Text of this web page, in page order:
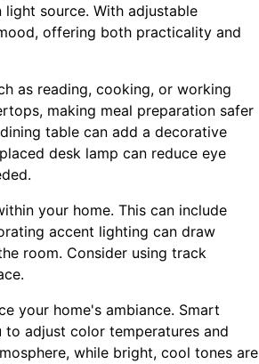
light source. With adjustable
offering both practicality and
as reading, cooking, or working
making meal preparation safer
table can add a decorative
desk lamp can reduce eye
your home. This can include
accent lighting can draw
room. Consider using track
your home's ambiance. Smart
adjust color temperatures and
while bright, cool tones are